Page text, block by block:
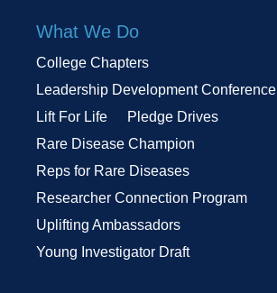
What We Do
College Chapters
Leadership Development Conference
Lift For Life
Pledge Drives
Rare Disease Champion
Reps for Rare Diseases
Researcher Connection Program
Uplifting Ambassadors
Young Investigator Draft